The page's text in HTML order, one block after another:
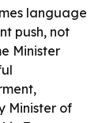
language
push, not
Minister
Minister of